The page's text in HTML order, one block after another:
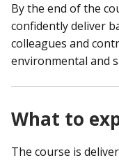
By the end of the
confidently deliver
colleagues and
environmental and
What to
The course is